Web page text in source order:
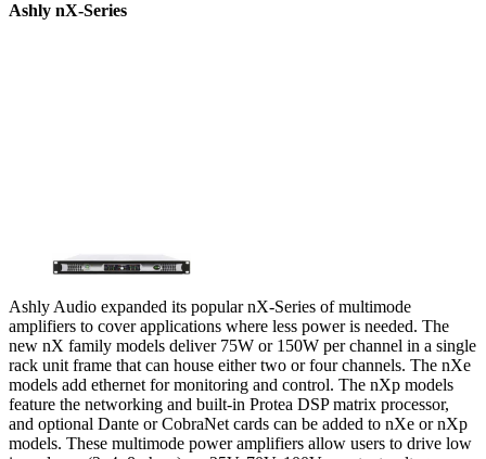
Ashly nX-Series
Ashly Audio expanded its popular nX-Series of multimode
amplifiers to cover applications where less power is needed. The
new nX family models deliver 75W or 150W per channel in a single
rack unit frame that can house either two or four channels. The nXe
models add ethernet for monitoring and control. The nXp models
feature the networking and built-in Protea DSP matrix processor,
and optional Dante or CobraNet cards can be added to nXe or nXp
models. These multimode power amplifiers allow users to drive low